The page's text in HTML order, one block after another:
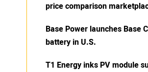
price comparison
Base Power launches Base
battery in U.S.
T1 Energy inks PV module